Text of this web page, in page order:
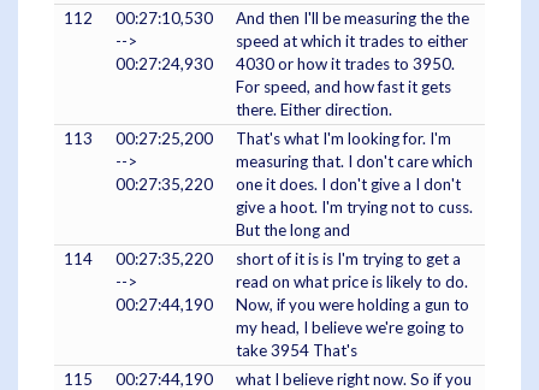
112
00:27:10,530
-->
00:27:24,930
And then I'll be measuring the the
speed at which it trades to either
4030 or how it trades to 3950.
For speed, and how fast it gets
there. Either direction.
113
00:27:25,200
-->
00:27:35,220
That's what I'm looking for. I'm
measuring that. I don't care which
one it does. I don't give a I don't
give a hoot. I'm trying not to cuss.
But the long and
114
00:27:35,220
-->
00:27:44,190
short of it is is I'm trying to get a
read on what price is likely to do.
Now, if you were holding a gun to
my head, I believe we're going to
take 3954 That's
115
00:27:44,190
what I believe right now. So if you